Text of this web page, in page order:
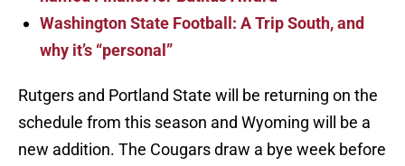
Washington State Football: A Trip South, and
why it’s “personal”
Rutgers and Portland State will be returning on the
schedule from this season and Wyoming will be a
new addition. The Cougars draw a bye week before